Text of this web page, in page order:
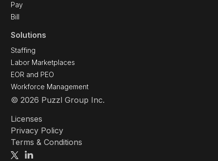
Pay
Bill
Solutions
Staffing
Labor Marketplaces
EOR and PEO
Workforce Management
© 2026 Puzzl Group Inc.
Licenses
Privacy Policy
Terms & Conditions